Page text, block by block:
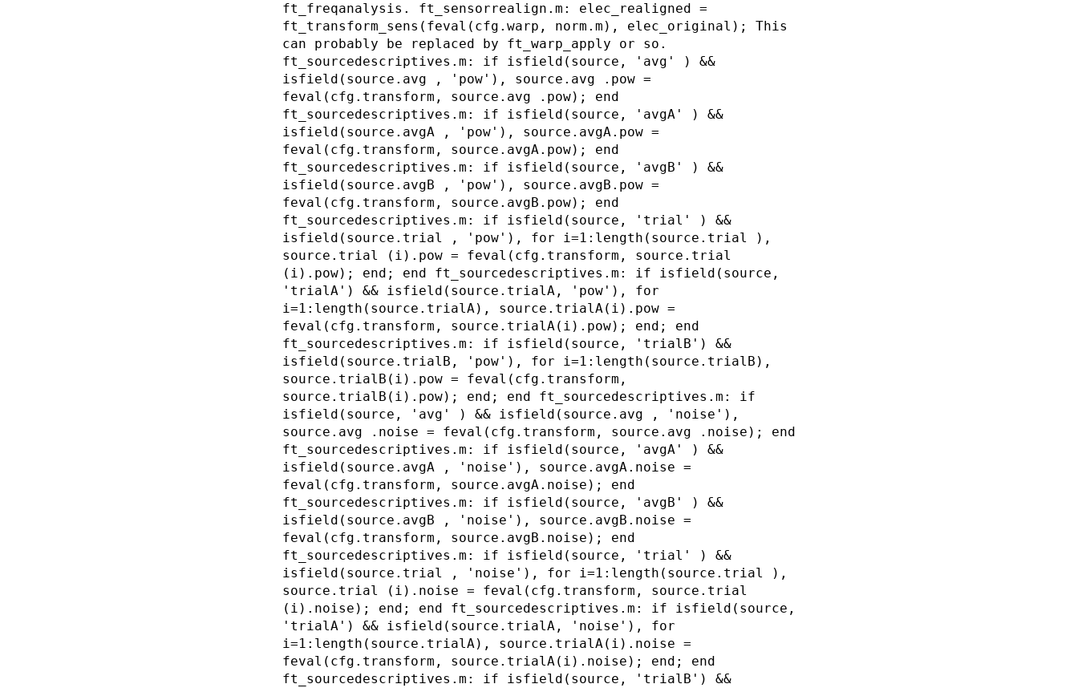
ft_freqanalysis. ft_sensorrealign.m: elec_realigned =
ft_transform_sens(feval(cfg.warp, norm.m), elec_original); This
can probably be replaced by ft_warp_apply or so.
ft_sourcedescriptives.m: if isfield(source, 'avg' ) &&
isfield(source.avg , 'pow'), source.avg .pow =
feval(cfg.transform, source.avg .pow); end
ft_sourcedescriptives.m: if isfield(source, 'avgA' ) &&
isfield(source.avgA , 'pow'), source.avgA.pow =
feval(cfg.transform, source.avgA.pow); end
ft_sourcedescriptives.m: if isfield(source, 'avgB' ) &&
isfield(source.avgB , 'pow'), source.avgB.pow =
feval(cfg.transform, source.avgB.pow); end
ft_sourcedescriptives.m: if isfield(source, 'trial' ) &&
isfield(source.trial , 'pow'), for i=1:length(source.trial ),
source.trial (i).pow = feval(cfg.transform, source.trial
(i).pow); end; end ft_sourcedescriptives.m: if isfield(source,
'trialA') && isfield(source.trialA, 'pow'), for
i=1:length(source.trialA), source.trialA(i).pow =
feval(cfg.transform, source.trialA(i).pow); end; end
ft_sourcedescriptives.m: if isfield(source, 'trialB') &&
isfield(source.trialB, 'pow'), for i=1:length(source.trialB),
source.trialB(i).pow = feval(cfg.transform,
source.trialB(i).pow); end; end ft_sourcedescriptives.m: if
isfield(source, 'avg' ) && isfield(source.avg , 'noise'),
source.avg .noise = feval(cfg.transform, source.avg .noise); end
ft_sourcedescriptives.m: if isfield(source, 'avgA' ) &&
isfield(source.avgA , 'noise'), source.avgA.noise =
feval(cfg.transform, source.avgA.noise); end
ft_sourcedescriptives.m: if isfield(source, 'avgB' ) &&
isfield(source.avgB , 'noise'), source.avgB.noise =
feval(cfg.transform, source.avgB.noise); end
ft_sourcedescriptives.m: if isfield(source, 'trial' ) &&
isfield(source.trial , 'noise'), for i=1:length(source.trial ),
source.trial (i).noise = feval(cfg.transform, source.trial
(i).noise); end; end ft_sourcedescriptives.m: if isfield(source,
'trialA') && isfield(source.trialA, 'noise'), for
i=1:length(source.trialA), source.trialA(i).noise =
feval(cfg.transform, source.trialA(i).noise); end; end
ft_sourcedescriptives.m: if isfield(source, 'trialB') &&